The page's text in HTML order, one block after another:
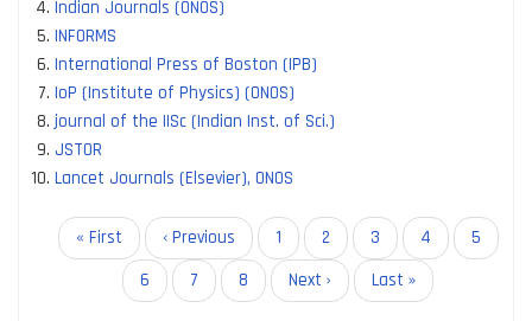
Indian Journals (ONOS)
INFORMS
International Press of Boston (IPB)
IoP (Institute of Physics) (ONOS)
journal of the IISc (Indian Inst. of Sci.)
JSTOR
Lancet Journals (Elsevier), ONOS
Pagination
First
page
« First
Previous
page
‹ Previous Page
1 Page
2 Page
3 Page
4
Current
page
5
Page
6 Page
7 Page
8
Next
page
Next ›
Last
page
Last »